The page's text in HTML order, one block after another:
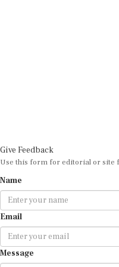
Give Feedback
Use this form for editorial or site
Name
Email
Message